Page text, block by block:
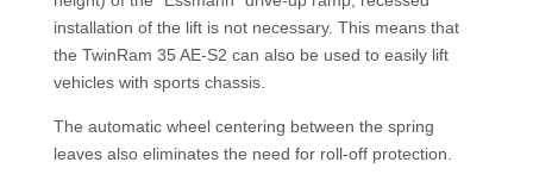
installation of the lift is not necessary. This means that
the TwinRam 35 AE-S2 can also be used to easily lift
vehicles with sports chassis.
The automatic wheel centering between the spring
leaves also eliminates the need for roll-off protection.